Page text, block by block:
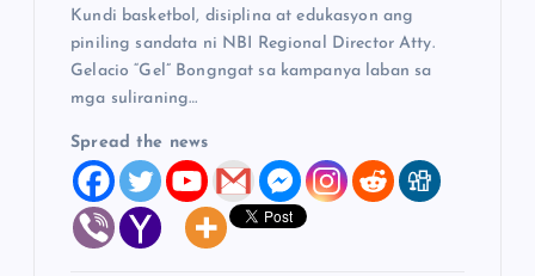
Kundi basketbol, disiplina at edukasyon ang
piniling sandata ni NBI Regional Director Atty.
Gelacio “Gel” Bongngat sa kampanya laban sa
mga suliraning…
Spread the news